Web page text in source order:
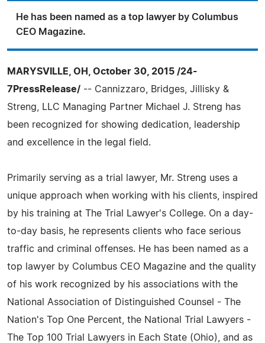
He has been named as a top lawyer by Columbus
CEO Magazine.
MARYSVILLE, OH, October 30, 2015 /24-
7PressRelease/ -- Cannizzaro, Bridges, Jillisky &
Streng, LLC Managing Partner Michael J. Streng has
been recognized for showing dedication, leadership
and excellence in the legal field.
Primarily serving as a trial lawyer, Mr. Streng uses a
unique approach when working with his clients, inspired
by his training at The Trial Lawyer's College. On a day-
to-day basis, he represents clients who face serious
traffic and criminal offenses. He has been named as a
top lawyer by Columbus CEO Magazine and the quality
of his work recognized by his associations with the
National Association of Distinguished Counsel - The
Nation's Top One Percent, the National Trial Lawyers -
The Top 100 Trial Lawyers in Each State (Ohio), and as